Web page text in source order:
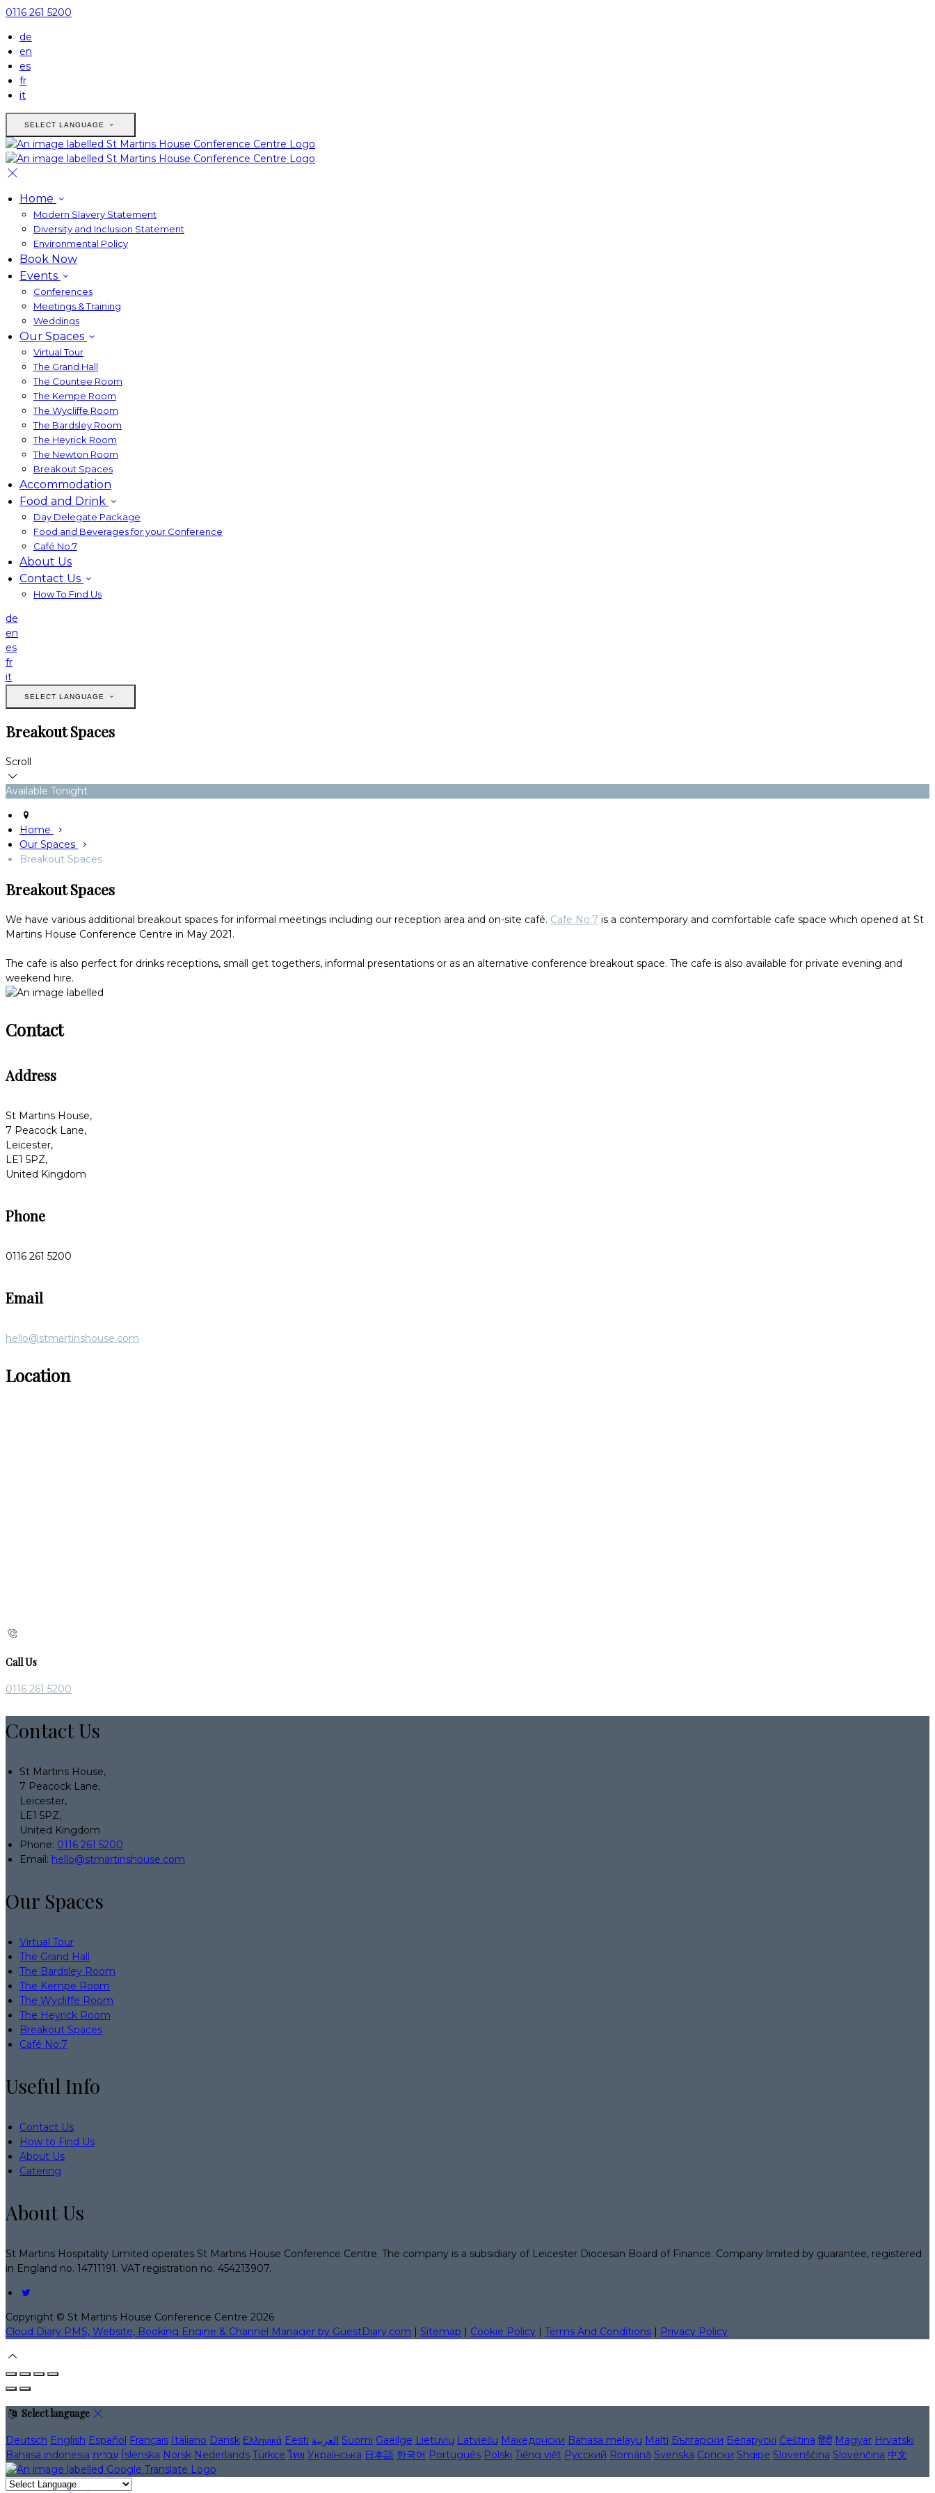
0116 261 5200
de
en
es
fr
it
SELECT LANGUAGE
Home
Modern Slavery Statement
Diversity and Inclusion Statement
Environmental Policy
Book Now
Events
Conferences
Meetings & Training
Weddings
Our Spaces
Virtual Tour
The Grand Hall
The Countee Room
The Kempe Room
The Wycliffe Room
The Bardsley Room
The Heyrick Room
The Newton Room
Breakout Spaces
Accommodation
Food and Drink
Day Delegate Package
Food and Beverages for your Conference
Café No:7
About Us
Contact Us
How To Find Us
de
en
es
fr
it
SELECT LANGUAGE
Breakout Spaces
Scroll
Available Tonight
Home
Our Spaces
Breakout Spaces
Breakout Spaces
We have various additional breakout spaces for informal meetings including our reception area and on-site café. Cafe No:7 is a contemporary and comfortable cafe space which opened at St
Martins House Conference Centre in May 2021.
The cafe is also perfect for drinks receptions, small get togethers, informal presentations or as an alternative conference breakout space. The cafe is also available for private evening and
weekend hire.
Contact
Address
St Martins House,
7 Peacock Lane,
Leicester,
LE1 5PZ,
United Kingdom
Phone
0116 261 5200
Email
hello@stmartinshouse.com
Location
Call Us
0116 261 5200
Contact Us
St Martins House,
7 Peacock Lane,
Leicester,
LE1 5PZ,
United Kingdom
Phone: 0116 261 5200
Email: hello@stmartinshouse.com
Our Spaces
Virtual Tour
The Grand Hall
The Bardsley Room
The Kempe Room
The Wycliffe Room
The Heyrick Room
Breakout Spaces
Café No:7
Useful Info
Contact Us
How to Find Us
About Us
Catering
About Us
St Martins Hospitality Limited operates St Martins House Conference Centre. The company is a subsidiary of Leicester Diocesan Board of Finance. Company limited by guarantee, registered
in England no. 14711191. VAT registration no. 454213907.
Copyright © St Martins House Conference Centre 2026
Cloud Diary PMS, Website, Booking Engine & Channel Manager by GuestDiary.com | Sitemap | Cookie Policy | Terms And Conditions | Privacy Policy
Select language
Deutsch English Español Français Italiano Dansk Ελληνικά Eesti العربية Suomi Gaeilge Lietuvių Latviešu Македонски Bahasa melayu Malti Български Беларускі Čeština हिंदी Magyar Hrvatski
Bahasa indonesia עברית Íslenska Norsk Nederlands Türkçe ไทย Українська 日本語 한국어 Português Polski Tiếng việt Русский Română Svenska Српски Shqipe Slovenščina Slovenčina 中文